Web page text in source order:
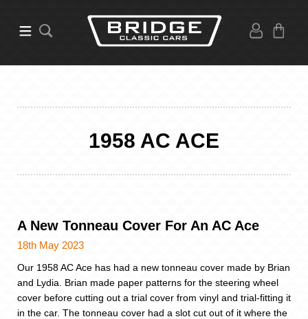
1958 AC ACE
A New Tonneau Cover For An AC Ace
18th May 2023
Our 1958 AC Ace has had a new tonneau cover made by Brian
and Lydia. Brian made paper patterns for the steering wheel
cover before cutting out a trial cover from vinyl and trial-fitting it
in the car. The tonneau cover had a slot cut out of it where the